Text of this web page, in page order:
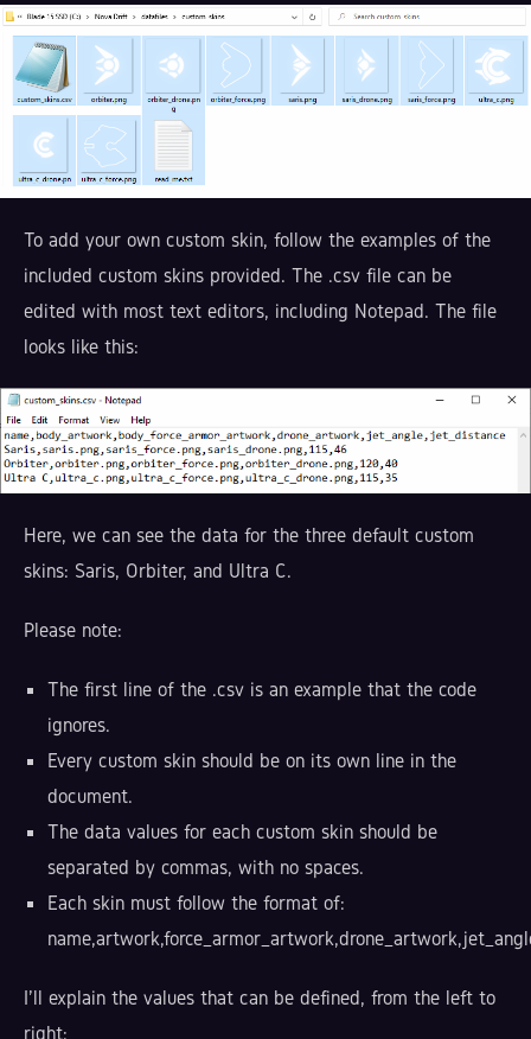
To add your own custom skin, follow the examples of the
included custom skins provided. The .csv file can be
edited with most text editors, including Notepad. The file
looks like this:
Here, we can see the data for the three default custom
skins: Saris, Orbiter, and Ultra C.
Please note:
The first line of the .csv is an example that the code
ignores.
Every custom skin should be on its own line in the
document.
The data values for each custom skin should be
separated by commas, with no spaces.
Each skin must follow the format of:
I'll explain the values that can be defined, from the left to
right: